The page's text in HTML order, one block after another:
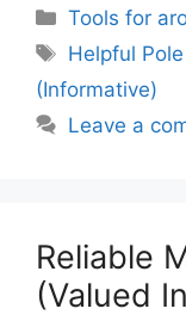
Categories
Tools for
Tags
Helpful
(Informative)
Leave a
Reliable
(Valued